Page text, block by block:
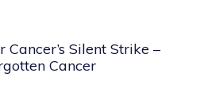
Cancer’s Silent Strike –
Cancer